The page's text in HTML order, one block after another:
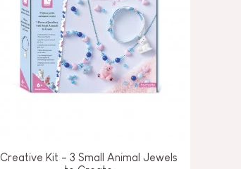
Creative Kit - 3 Small Animal Jewels